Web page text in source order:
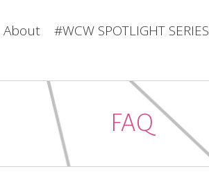
About #WCW SPOTLIGHT SERIES
FAQ